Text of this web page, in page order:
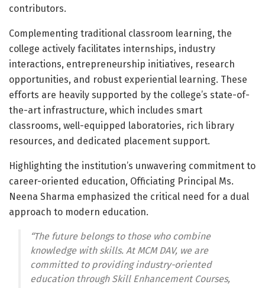
contributors.
Complementing traditional classroom learning, the
college actively facilitates internships, industry
interactions, entrepreneurship initiatives, research
opportunities, and robust experiential learning. These
efforts are heavily supported by the college’s state-of-
the-art infrastructure, which includes smart
classrooms, well-equipped laboratories, rich library
resources, and dedicated placement support.
Highlighting the institution’s unwavering commitment to
career-oriented education, Officiating Principal Ms.
Neena Sharma emphasized the critical need for a dual
approach to modern education.
“The future belongs to those who combine
knowledge with skills. At MCM DAV, we are
committed to providing industry-oriented
education through Skill Enhancement Courses,